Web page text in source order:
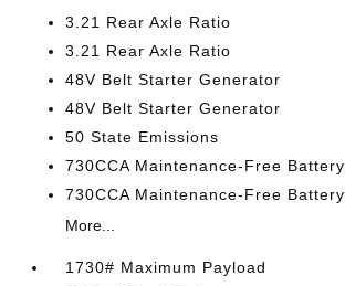
3.21 Rear Axle Ratio
3.21 Rear Axle Ratio
48V Belt Starter Generator
48V Belt Starter Generator
50 State Emissions
730CCA Maintenance-Free Battery
730CCA Maintenance-Free Battery
More...
1730# Maximum Payload